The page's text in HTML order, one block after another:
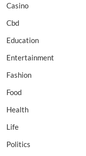
Casino
Cbd
Education
Entertainment
Fashion
Food
Health
Life
Politics